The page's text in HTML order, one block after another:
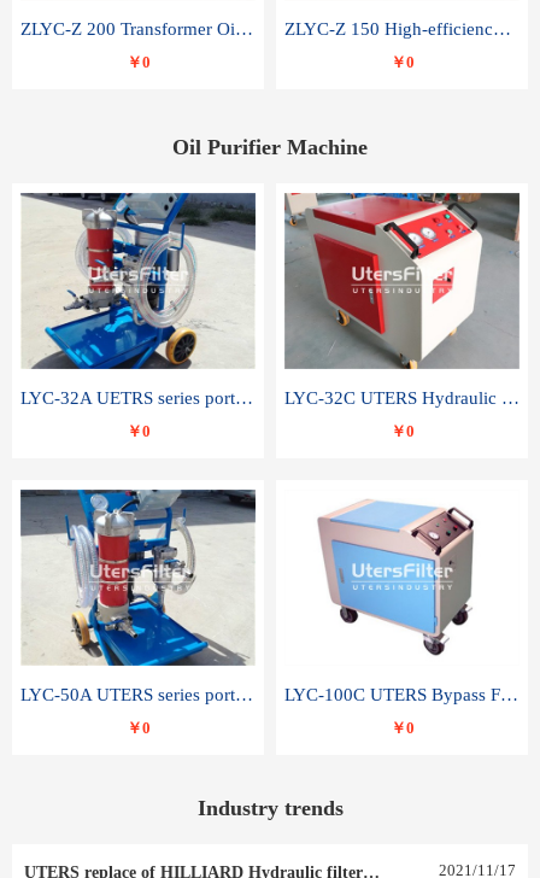
ZLYC-Z 200 Transformer Oil Capacitor Oil Removal Water Removal Impurities Oil Purifier
￥0
ZLYC-Z 150 High-efficiency water and acid decolorization vacuum oil filter
￥0
Oil Purifier Machine
LYC-32A UETRS series portable oil filter
￥0
LYC-32C UTERS Hydraulic lubrication system oil tank type moving oil filter
￥0
LYC-50A UTERS series portable oil filter
￥0
LYC-100C UTERS Bypass Filter Oil Filter
￥0
Industry trends
UTERS replace of HILLIARD Hydraulic filter element 0030 R 025 W 0030 R 020 V 2021/11/17